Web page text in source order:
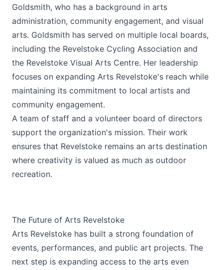
Goldsmith, who has a background in arts
administration, community engagement, and visual
arts. Goldsmith has served on multiple local boards,
including the Revelstoke Cycling Association and
the Revelstoke Visual Arts Centre. Her leadership
focuses on expanding Arts Revelstoke's reach while
maintaining its commitment to local artists and
community engagement.
A team of staff and a volunteer board of directors
support the organization's mission. Their work
ensures that Revelstoke remains an arts destination
where creativity is valued as much as outdoor
recreation.
The Future of Arts Revelstoke
Arts Revelstoke has built a strong foundation of
events, performances, and public art projects. The
next step is expanding access to the arts even